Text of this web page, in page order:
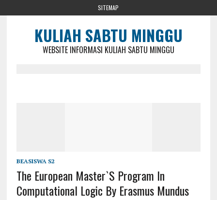
SITEMAP
KULIAH SABTU MINGGU
WEBSITE INFORMASI KULIAH SABTU MINGGU
BEASISWA S2
The European Master`s Program In
Computational Logic By Erasmus Mundus